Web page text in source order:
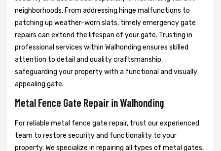
neighborhoods. From addressing hinge malfunctions to
patching up weather-worn slats, timely emergency gate
repairs can extend the lifespan of your gate. Trusting in
professional services within Walhonding ensures skilled
attention to detail and quality craftsmanship,
safeguarding your property with a functional and visually
appealing gate.
Metal Fence Gate Repair in Walhonding
For reliable metal fence gate repair, trust our experienced
team to restore security and functionality to your
property. We specialize in repairing all types of metal gates,